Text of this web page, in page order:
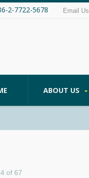
2-7722-5678 Email Us
ABOUT US
of 67